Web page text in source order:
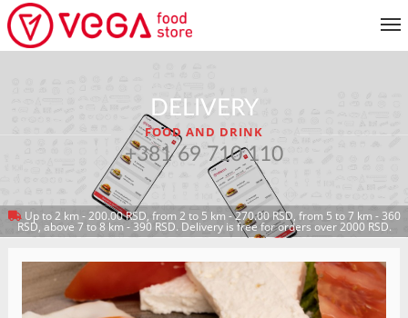
CUSTOMER SERVICE
MY ACCOUNT
DELIVERY
FOOD AND DRINK
+381 69 710 110
Up to 2 km - 200.00 RSD, from 2 to 5 km - 270.00 RSD, from 5 to 7 km - 360
RSD, above 7 to 8 km - 390 RSD. Delivery is free for orders over 2000 RSD.
RETURN TO MENU